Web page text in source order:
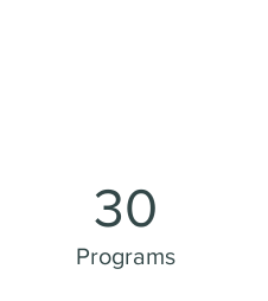
30
Programs